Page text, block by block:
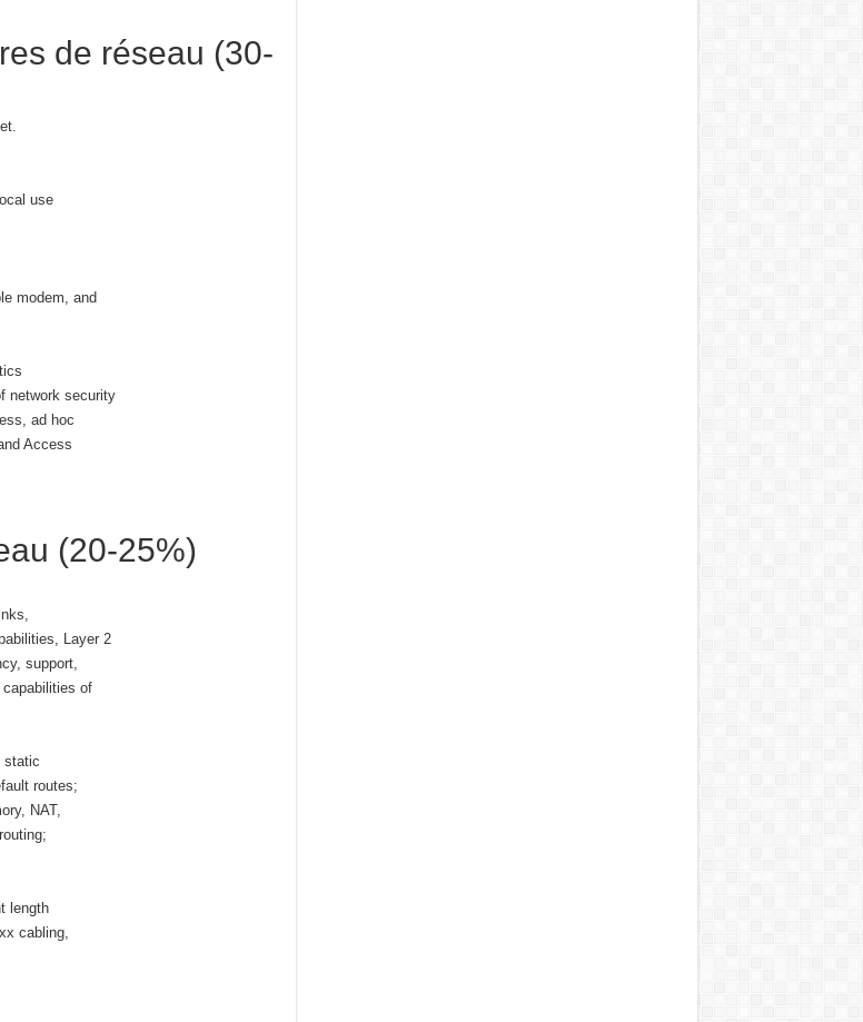
de réseau (30-
use
modem, and
network security
ad hoc
Access
(20-25%)
Layer 2
support,
of
static
routes;
NAT,
length
cabling,